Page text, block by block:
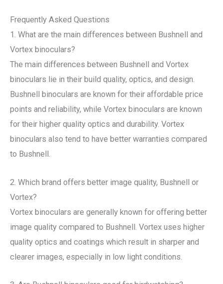
Frequently Asked Questions
1. What are the main differences between Bushnell and
Vortex binoculars?
The main differences between Bushnell and Vortex
binoculars lie in their build quality, optics, and design.
Bushnell binoculars are known for their affordable price
points and reliability, while Vortex binoculars are known
for their higher quality optics and durability. Vortex
binoculars also tend to have better warranties compared
to Bushnell.
2. Which brand offers better image quality, Bushnell or
Vortex?
Vortex binoculars are generally known for offering better
image quality compared to Bushnell. Vortex uses higher
quality optics and coatings which result in sharper and
clearer images, especially in low light conditions.